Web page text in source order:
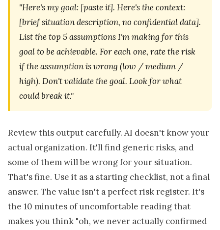
"Here's my goal: [paste it]. Here's the context:
[brief situation description, no confidential data].
List the top 5 assumptions I'm making for this
goal to be achievable. For each one, rate the risk
if the assumption is wrong (low / medium /
high). Don't validate the goal. Look for what
could break it."
Review this output carefully. AI doesn't know your
actual organization. It'll find generic risks, and
some of them will be wrong for your situation.
That's fine. Use it as a starting checklist, not a final
answer. The value isn't a perfect risk register. It's
the 10 minutes of uncomfortable reading that
makes you think "oh, we never actually confirmed